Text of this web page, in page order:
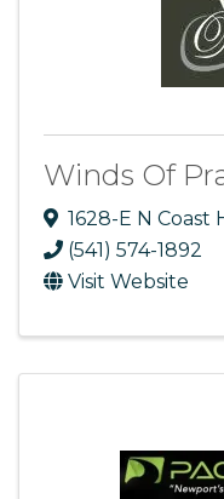
Winds Of
1628-E N Coast
(541) 574-1892
Visit Website